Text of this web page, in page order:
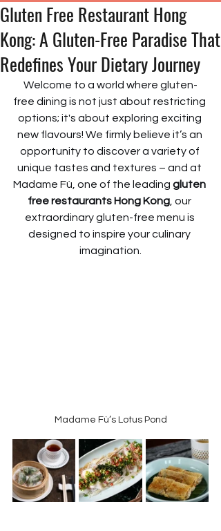
Gluten Free Restaurant Hong
Kong: A Gluten-Free Paradise That
Redefines Your Dietary Journey
Welcome to a world where gluten-
free dining is not just about restricting
options; it's about exploring exciting
new flavours! We firmly believe it’s an
opportunity to discover a variety of
unique tastes and textures – and at
Madame Fù, one of the leading gluten
free restaurants Hong Kong , our
extraordinary gluten-free menu is
designed to inspire your culinary
imagination.
Madame Fù’s Lotus Pond